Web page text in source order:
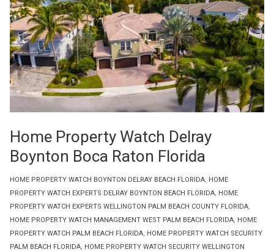
HOME PROPERTY WATCH BOYNTON DELRAY BEACH FLORIDA, HOME
PROPERTY WATCH EXPERTS DELRAY BOYNTON BEACH FLORIDA, HOME
PROPERTY WATCH EXPERTS WELLINGTON PALM BEACH COUNTY FLORIDA,
HOME PROPERTY WATCH MANAGEMENT WEST PALM BEACH FLORIDA, HOME
PROPERTY WATCH PALM BEACH FLORIDA, HOME PROPERTY WATCH SECURITY
PALM BEACH FLORIDA, HOME PROPERTY WATCH SECURITY WELLINGTON
Home Property Watch Delray
Boynton Boca Raton Florida